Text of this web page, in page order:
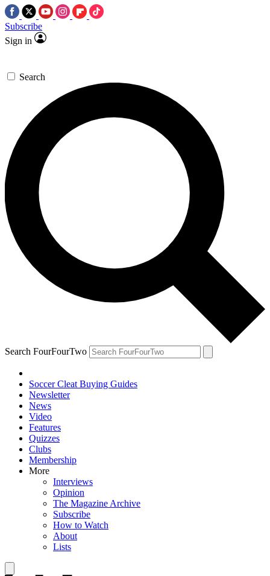
Subscribe
Sign in
Search
Search FourFourTwo
Soccer Cleat Buying Guides
Newsletter
News
Video
Features
Quizzes
Clubs
Membership
More
Interviews
Opinion
The Magazine Archive
Subscribe
How to Watch
About
Lists